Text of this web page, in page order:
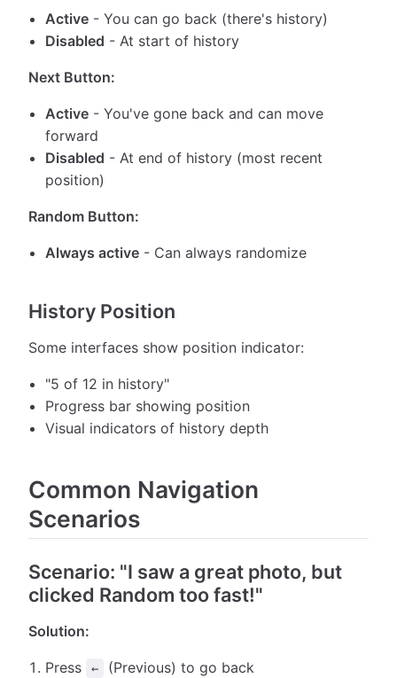
Active - You can go back (there's history)
Disabled - At start of history
Next Button:
Active - You've gone back and can move
forward
Disabled - At end of history (most recent
position)
Random Button:
Always active - Can always randomize
History Position
Some interfaces show position indicator:
"5 of 12 in history"
Progress bar showing position
Visual indicators of history depth
Common Navigation
Scenarios
Scenario: "I saw a great photo, but
clicked Random too fast!"
Solution:
Press ←
(Previous) to go back